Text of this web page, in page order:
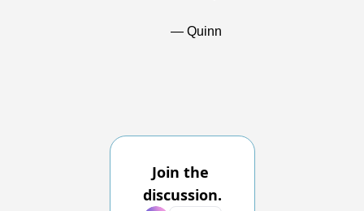
— Quinn
Join the
discussion.